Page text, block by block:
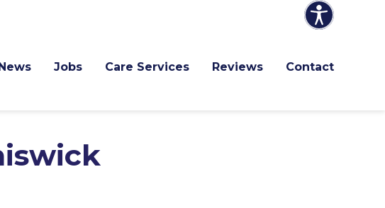
Jobs Care Services Reviews Contact